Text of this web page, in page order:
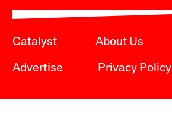
Catalyst About Us
Advertise Privacy Policy